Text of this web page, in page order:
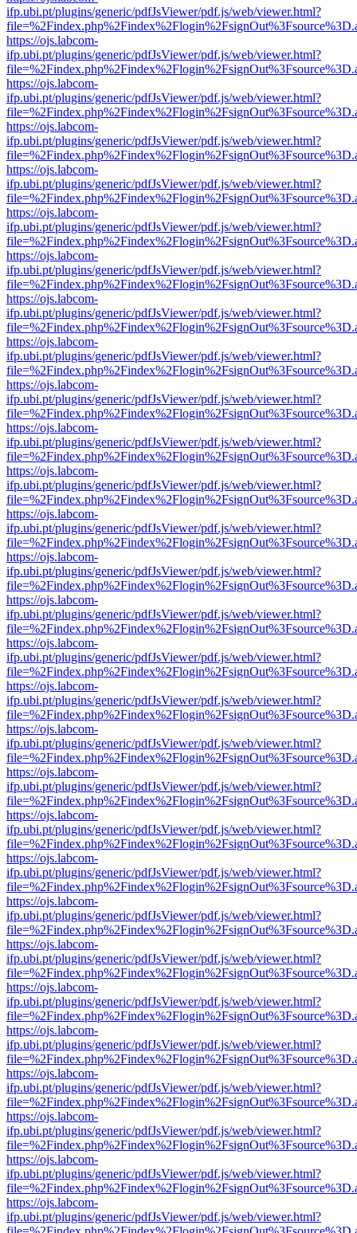
ifp.ubi.pt/plugins/generic/pdfJsViewer/pdf.js/web/viewer.html?
https://ojs.labcom-
ifp.ubi.pt/plugins/generic/pdfJsViewer/pdf.js/web/viewer.html?
https://ojs.labcom-
ifp.ubi.pt/plugins/generic/pdfJsViewer/pdf.js/web/viewer.html?
https://ojs.labcom-
ifp.ubi.pt/plugins/generic/pdfJsViewer/pdf.js/web/viewer.html?
https://ojs.labcom-
ifp.ubi.pt/plugins/generic/pdfJsViewer/pdf.js/web/viewer.html?
https://ojs.labcom-
ifp.ubi.pt/plugins/generic/pdfJsViewer/pdf.js/web/viewer.html?
https://ojs.labcom-
ifp.ubi.pt/plugins/generic/pdfJsViewer/pdf.js/web/viewer.html?
https://ojs.labcom-
ifp.ubi.pt/plugins/generic/pdfJsViewer/pdf.js/web/viewer.html?
https://ojs.labcom-
ifp.ubi.pt/plugins/generic/pdfJsViewer/pdf.js/web/viewer.html?
https://ojs.labcom-
ifp.ubi.pt/plugins/generic/pdfJsViewer/pdf.js/web/viewer.html?
https://ojs.labcom-
ifp.ubi.pt/plugins/generic/pdfJsViewer/pdf.js/web/viewer.html?
https://ojs.labcom-
ifp.ubi.pt/plugins/generic/pdfJsViewer/pdf.js/web/viewer.html?
https://ojs.labcom-
ifp.ubi.pt/plugins/generic/pdfJsViewer/pdf.js/web/viewer.html?
https://ojs.labcom-
ifp.ubi.pt/plugins/generic/pdfJsViewer/pdf.js/web/viewer.html?
https://ojs.labcom-
ifp.ubi.pt/plugins/generic/pdfJsViewer/pdf.js/web/viewer.html?
https://ojs.labcom-
ifp.ubi.pt/plugins/generic/pdfJsViewer/pdf.js/web/viewer.html?
https://ojs.labcom-
ifp.ubi.pt/plugins/generic/pdfJsViewer/pdf.js/web/viewer.html?
https://ojs.labcom-
ifp.ubi.pt/plugins/generic/pdfJsViewer/pdf.js/web/viewer.html?
https://ojs.labcom-
ifp.ubi.pt/plugins/generic/pdfJsViewer/pdf.js/web/viewer.html?
https://ojs.labcom-
ifp.ubi.pt/plugins/generic/pdfJsViewer/pdf.js/web/viewer.html?
https://ojs.labcom-
ifp.ubi.pt/plugins/generic/pdfJsViewer/pdf.js/web/viewer.html?
https://ojs.labcom-
ifp.ubi.pt/plugins/generic/pdfJsViewer/pdf.js/web/viewer.html?
https://ojs.labcom-
ifp.ubi.pt/plugins/generic/pdfJsViewer/pdf.js/web/viewer.html?
https://ojs.labcom-
ifp.ubi.pt/plugins/generic/pdfJsViewer/pdf.js/web/viewer.html?
https://ojs.labcom-
ifp.ubi.pt/plugins/generic/pdfJsViewer/pdf.js/web/viewer.html?
https://ojs.labcom-
ifp.ubi.pt/plugins/generic/pdfJsViewer/pdf.js/web/viewer.html?
https://ojs.labcom-
ifp.ubi.pt/plugins/generic/pdfJsViewer/pdf.js/web/viewer.html?
https://ojs.labcom-
ifp.ubi.pt/plugins/generic/pdfJsViewer/pdf.js/web/viewer.html?
https://ojs.labcom-
ifp.ubi.pt/plugins/generic/pdfJsViewer/pdf.js/web/viewer.html?